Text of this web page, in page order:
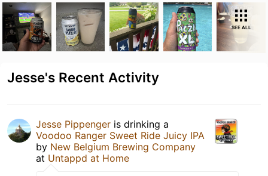
SEE ALL
Jesse's Recent Activity
Jesse Pippenger is drinking a
Voodoo Ranger Sweet Ride Juicy IPA
by New Belgium Brewing Company
at Untappd at Home